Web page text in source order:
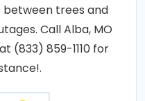
between trees and
Call Alba, MO
(833) 859-1110 for